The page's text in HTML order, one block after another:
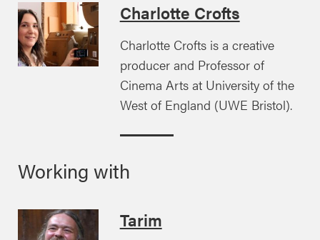
Charlotte Crofts
Charlotte Crofts is a creative
producer and Professor of
Cinema Arts at University of the
West of England (UWE Bristol).
Working with
Tarim